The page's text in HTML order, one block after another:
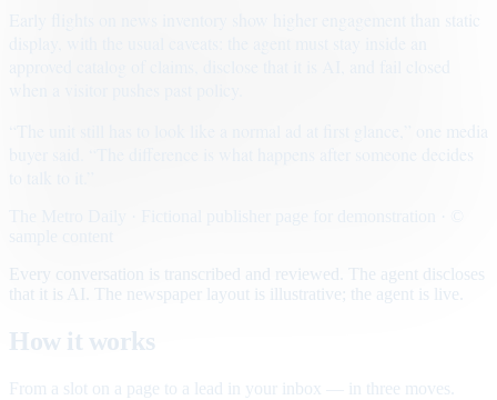
Early flights on news inventory show higher engagement than static
Every conversation is transcribed and reviewed. The agent discloses
that it is AI. The newspaper layout is illustrative; the agent is live.
How it works
From a slot on a page to a lead in your inbox — in three moves.